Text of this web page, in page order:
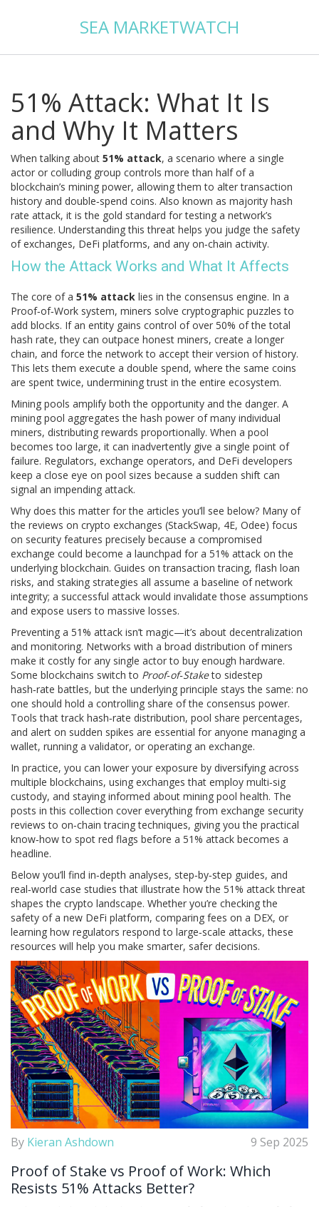
SEA MARKETWATCH
51% Attack: What It Is
and Why It Matters
When talking about 51% attack, a scenario where a single
actor or colluding group controls more than half of a
blockchain’s mining power, allowing them to alter transaction
history and double‑spend coins. Also known as majority hash
rate attack, it is the gold standard for testing a network’s
resilience. Understanding this threat helps you judge the safety
of exchanges, DeFi platforms, and any on‑chain activity.
How the Attack Works and What It Affects
The core of a 51% attack lies in the consensus engine. In a
Proof‑of‑Work system, miners solve cryptographic puzzles to
add blocks. If an entity gains control of over 50% of the total
hash rate, they can outpace honest miners, create a longer
chain, and force the network to accept their version of history.
This lets them execute a double spend, where the same coins
are spent twice, undermining trust in the entire ecosystem.
Mining pools amplify both the opportunity and the danger. A
mining pool aggregates the hash power of many individual
miners, distributing rewards proportionally. When a pool
becomes too large, it can inadvertently give a single point of
failure. Regulators, exchange operators, and DeFi developers
keep a close eye on pool sizes because a sudden shift can
signal an impending attack.
Why does this matter for the articles you’ll see below? Many of
the reviews on crypto exchanges (StackSwap, 4E, Odee) focus
on security features precisely because a compromised
exchange could become a launchpad for a 51% attack on the
underlying blockchain. Guides on transaction tracing, flash loan
risks, and staking strategies all assume a baseline of network
integrity; a successful attack would invalidate those assumptions
and expose users to massive losses.
Preventing a 51% attack isn’t magic—it’s about decentralization
and monitoring. Networks with a broad distribution of miners
make it costly for any single actor to buy enough hardware.
Some blockchains switch to Proof‑of‑Staketo sidestep
hash‑rate battles, but the underlying principle stays the same: no
one should hold a controlling share of the consensus power.
Tools that track hash‑rate distribution, pool share percentages,
and alert on sudden spikes are essential for anyone managing a
wallet, running a validator, or operating an exchange.
In practice, you can lower your exposure by diversifying across
multiple blockchains, using exchanges that employ multi‑sig
custody, and staying informed about mining pool health. The
posts in this collection cover everything from exchange security
reviews to on‑chain tracing techniques, giving you the practical
know‑how to spot red flags before a 51% attack becomes a
headline.
Below you’ll find in‑depth analyses, step‑by‑step guides, and
real‑world case studies that illustrate how the 51% attack threat
shapes the crypto landscape. Whether you’re checking the
safety of a new DeFi platform, comparing fees on a DEX, or
learning how regulators respond to large‑scale attacks, these
resources will help you make smarter, safer decisions.
By Kieran Ashdown 9 Sep 2025
Proof of Stake vs Proof of Work: Which
Resists 51% Attacks Better?